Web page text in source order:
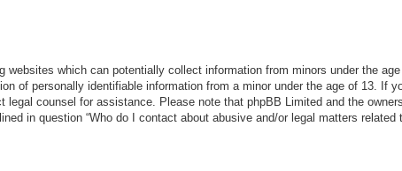
which can potentially collect information from minors under the
of personally identifiable information from a minor under the age of 13. If
counsel for assistance. Please note that phpBB Limited and the
in question “Who do I contact about abusive and/or legal matters related